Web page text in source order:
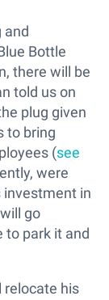
and
Bottle
there will be
told us on
plug given
to bring
(see
were
investment in
go
to park it and
relocate his